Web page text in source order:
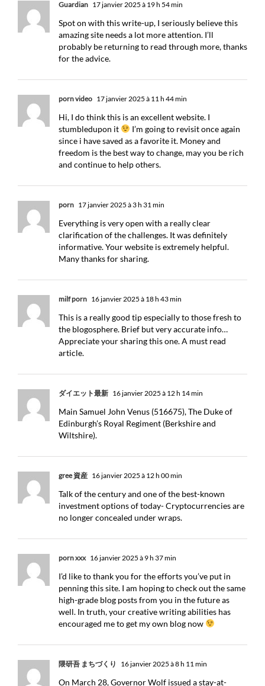
Guardian 17 janvier 2025 à 19 h 54 min
Spot on with this write-up, I seriously believe this
amazing site needs a lot more attention. I’ll
probably be returning to read through more, thanks
for the advice.
porn video 17 janvier 2025 à 11 h 44 min
Hi, I do think this is an excellent website. I
stumbledupon it
I’m going to revisit once again
since i have saved as a favorite it. Money and
freedom is the best way to change, may you be rich
and continue to help others.
porn 17 janvier 2025 à 3 h 31 min
Everything is very open with a really clear
clarification of the challenges. It was definitely
informative. Your website is extremely helpful.
Many thanks for sharing.
milf porn 16 janvier 2025 à 18 h 43 min
This is a really good tip especially to those fresh to
the blogosphere. Brief but very accurate info…
Appreciate your sharing this one. A must read
article.
ダイエット最新 16 janvier 2025 à 12 h 14 min
Main Samuel John Venus (516675), The Duke of
Edinburgh’s Royal Regiment (Berkshire and
Wiltshire).
gree 資産 16 janvier 2025 à 12 h 00 min
Talk of the century and one of the best-known
investment options of today- Cryptocurrencies are
no longer concealed under wraps.
porn xxx 16 janvier 2025 à 9 h 37 min
I’d like to thank you for the efforts you’ve put in
penning this site. I am hoping to check out the same
high-grade blog posts from you in the future as
well. In truth, your creative writing abilities has
encouraged me to get my own blog now
隈研吾 まちづくり 16 janvier 2025 à 8 h 11 min
On March 28, Governor Wolf issued a stay-at-